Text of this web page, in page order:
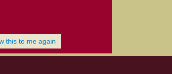
this to me again